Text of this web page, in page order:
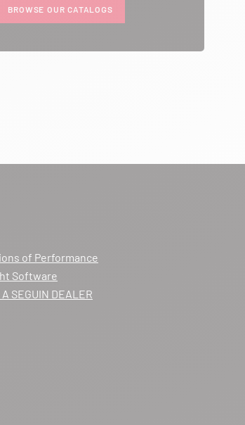
BROWSE OUR CATALOGS
of Performance
Software
A SEGUIN DEALER